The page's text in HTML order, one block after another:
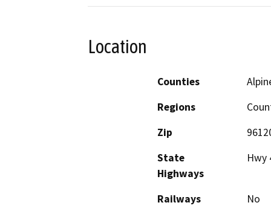
Location
Counties
Regions
Zip
State
Highways
Hwy
Railways
No